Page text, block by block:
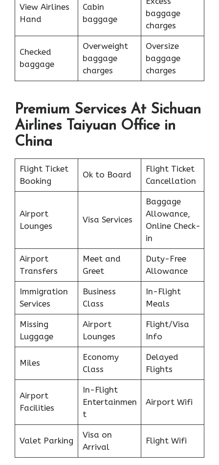
View Airlines
Hand
Cabin
baggage
baggage
charges
Checked
baggage
Overweight
baggage
charges
Oversize
baggage
charges
Premium Services At Sichuan
Airlines Taiyuan Office in
China
Flight Ticket
Booking
Ok to Board
Flight Ticket
Cancellation
Airport
Lounges
Visa Services
Baggage
Allowance,
Online Check-
in
Airport
Transfers
Meet and
Greet
Duty-Free
Allowance
Immigration
Services
Business
Class
In-Flight
Meals
Missing
Luggage
Airport
Lounges
Flight/Visa
Info
Miles
Economy
Class
Delayed
Flights
Airport
Facilities
In-Flight
Entertainmen
t
Airport Wifi
Valet Parking
Visa on
Arrival
Flight Wifi